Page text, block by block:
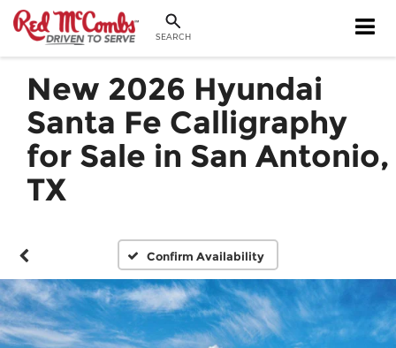
SEARCH
New 2026 Hyundai
Santa Fe Calligraphy
for Sale in San Antonio,
TX
Confirm Availability